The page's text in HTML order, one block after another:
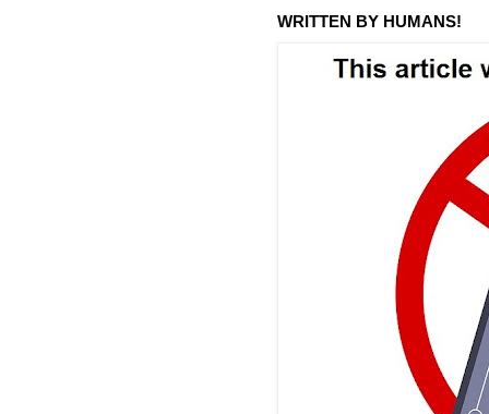
WRITTEN BY HUMANS!